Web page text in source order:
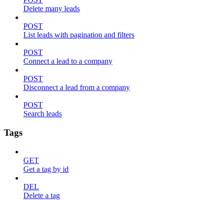
Delete many leads
POST
List leads with pagination and filters
POST
Connect a lead to a company
POST
Disconnect a lead from a company
POST
Search leads
Tags
GET
Get a tag by id
DEL
Delete a tag